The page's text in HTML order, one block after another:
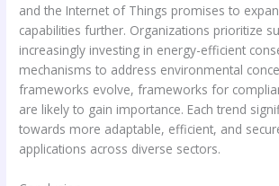
and the Internet of Things promises to
capabilities further. Organizations prioritize
increasingly investing in energy-efficient
mechanisms to address environmental
frameworks evolve, frameworks for
are likely to gain importance. Each trend
towards more adaptable, efficient, and
applications across diverse sectors.